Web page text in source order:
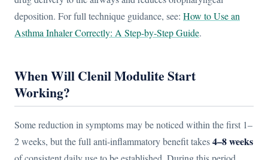
deposition. For full technique guidance, see: How to Use an
Asthma Inhaler Correctly: A Step-by-Step Guide.
When Will Clenil Modulite Start
Working?
Some reduction in symptoms may be noticed within the first 1–
2 weeks, but the full anti-inflammatory benefit takes4–8 weeks